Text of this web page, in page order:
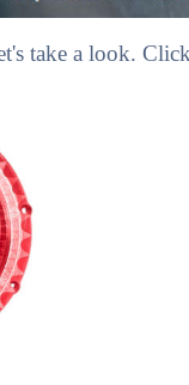
take a look.